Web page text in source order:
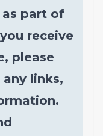
part of
receive
please
links,